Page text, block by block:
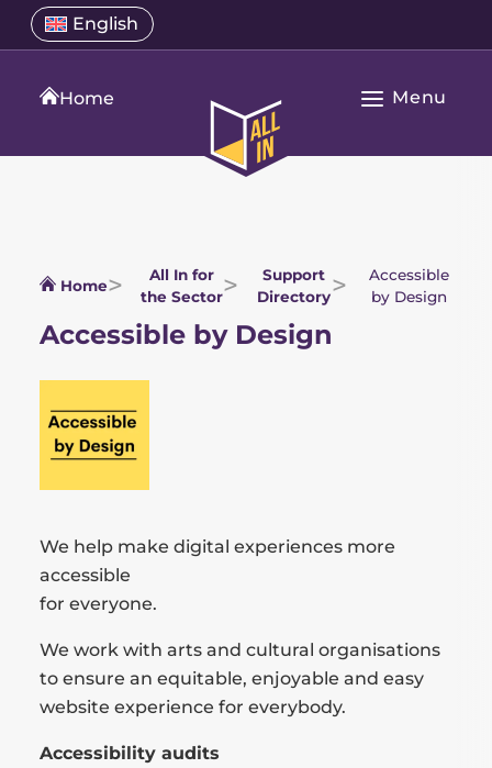
SkipSelect
a
language
English
Open
language
Home
All
Home
Open
Menu
Home
All In for
the Sector
Support
Directory
Accessible
by Design
Accessible by Design
We help make digital experiences more
accessible
for everyone.
We work with arts and cultural organisations
to ensure an equitable, enjoyable and easy
website experience for everybody.
Accessibility audits